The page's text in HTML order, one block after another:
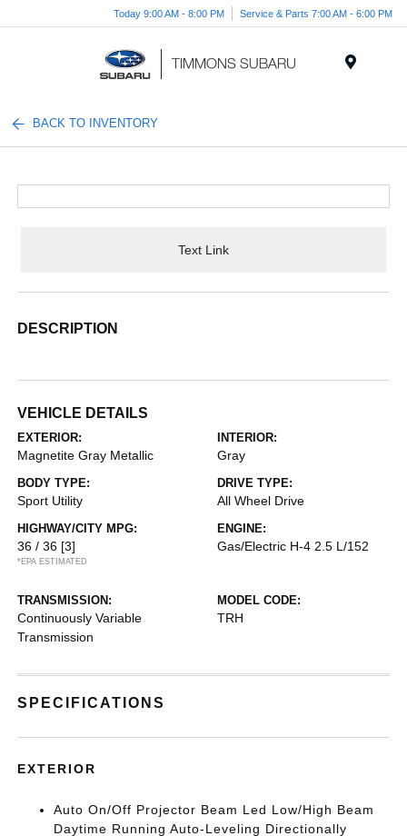
Today 9:00 AM - 8:00 PM Service & Parts 7:00 AM - 6:00 PM
BACK TO INVENTORY
Text Link
DESCRIPTION
VEHICLE DETAILS
EXTERIOR:
Magnetite Gray Metallic
INTERIOR:
Gray
BODY TYPE:
Sport Utility
DRIVE TYPE:
All Wheel Drive
HIGHWAY/CITY MPG:
36 / 36 [3]
*EPA ESTIMATED
ENGINE:
Gas/Electric H-4 2.5 L/152
TRANSMISSION:
Continuously Variable
Transmission
MODEL CODE:
TRH
SPECIFICATIONS
EXTERIOR
Auto On/Off Projector Beam Led Low/High Beam
Daytime Running Auto-Leveling Directionally